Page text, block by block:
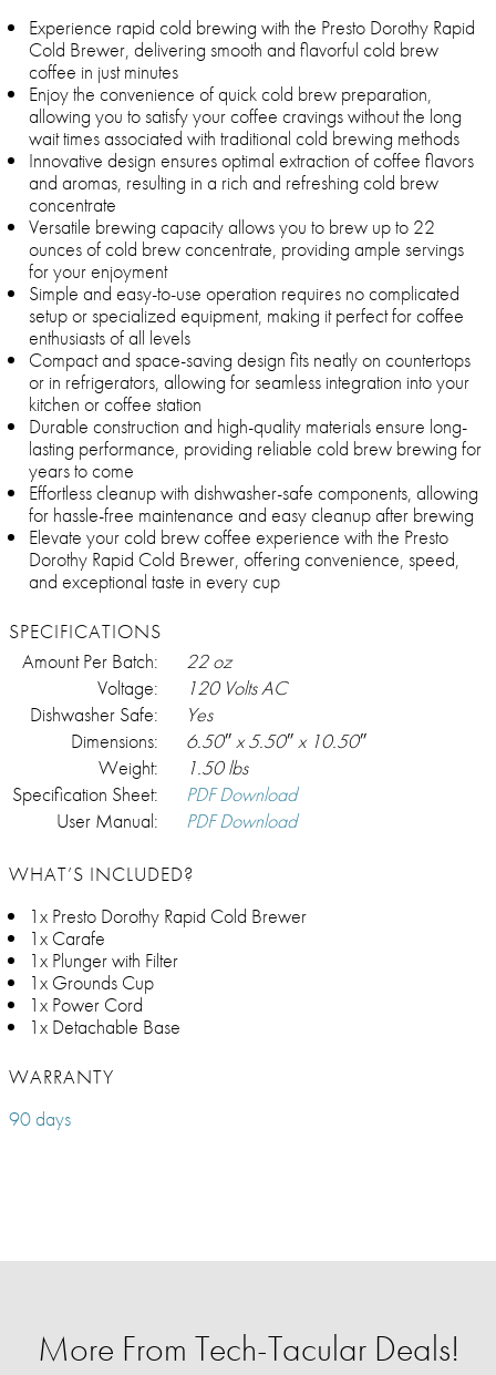
Experience rapid cold brewing with the Presto Dorothy Rapid
Cold Brewer, delivering smooth and flavorful cold brew
coffee in just minutes
Enjoy the convenience of quick cold brew preparation,
allowing you to satisfy your coffee cravings without the long
wait times associated with traditional cold brewing methods
Innovative design ensures optimal extraction of coffee flavors
and aromas, resulting in a rich and refreshing cold brew
concentrate
Versatile brewing capacity allows you to brew up to 22
ounces of cold brew concentrate, providing ample servings
for your enjoyment
Simple and easy-to-use operation requires no complicated
setup or specialized equipment, making it perfect for coffee
enthusiasts of all levels
Compact and space-saving design fits neatly on countertops
or in refrigerators, allowing for seamless integration into your
kitchen or coffee station
Durable construction and high-quality materials ensure long-
lasting performance, providing reliable cold brew brewing for
years to come
Effortless cleanup with dishwasher-safe components, allowing
for hassle-free maintenance and easy cleanup after brewing
Elevate your cold brew coffee experience with the Presto
Dorothy Rapid Cold Brewer, offering convenience, speed,
and exceptional taste in every cup
SPECIFICATIONS
Amount Per Batch:
22 oz
Voltage:
120 Volts AC
Dishwasher Safe:
Yes
Dimensions:
6.50″ x 5.50″ x 10.50″
Weight:
1.50 lbs
Specification Sheet:
PDF Download
User Manual:
PDF Download
WHAT’S INCLUDED?
1x Presto Dorothy Rapid Cold Brewer
1x Carafe
1x Plunger with Filter
1x Grounds Cup
1x Power Cord
1x Detachable Base
WARRANTY
90 days
More From Tech-Tacular Deals!